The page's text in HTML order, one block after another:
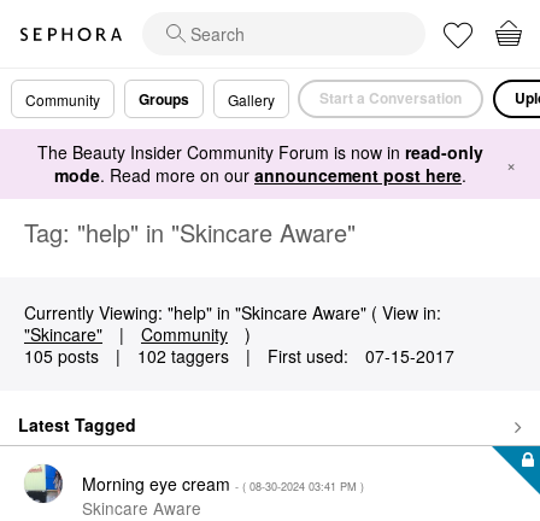
Community Groups Gallery Start a Conversation
The Beauty Insider Community Forum is now in read-only
mode. Read more on our announcement post here. ×
Tag: "help" in "Skincare Aware"
Currently Viewing: "help" in "Skincare Aware" ( View in:
"Skincare"
| Community
)
105 posts
| 102 taggers | First used: ‎07-15-2017
Latest Tagged
Morning eye cream - ( ‎08-30-2024 03:41 PM )
Skincare Aware